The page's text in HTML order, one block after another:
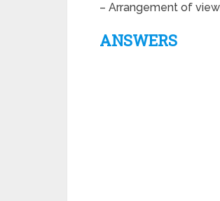
– Arrangement of
ANSWERS